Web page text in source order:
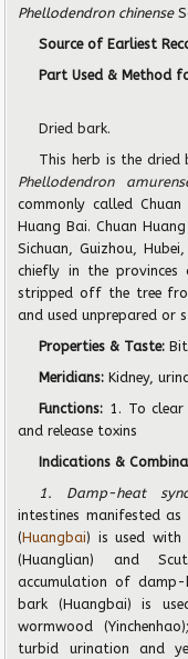
Phellodendron chinense
Source of Earliest
Part Used & Method
Dried bark.
This herb is the dried
Phellodendron
commonly called
Huang Bai. Chuan
Sichuan, Guizhou,
chiefly in the provinces
stripped off the tree
and used unprepared
Properties & Taste:
Meridians:Kidney,
Functions: 1. To
and release toxins
Indications &
1. Damp-heat
intestines manifested
(Huangbai) is used with
(Huanglian) and
accumulation of damp-
bark (Huangbai) is
wormwood
turbid urination and